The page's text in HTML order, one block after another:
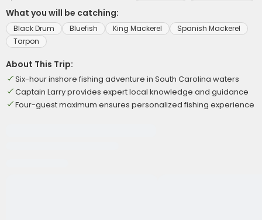
What you will be catching:
Black Drum Bluefish King Mackerel
Spanish Mackerel
Tarpon
About This Trip:
Six-hour inshore fishing adventure in South Carolina waters
Captain Larry provides expert local knowledge and guidance
Four-guest maximum ensures personalized fishing experience